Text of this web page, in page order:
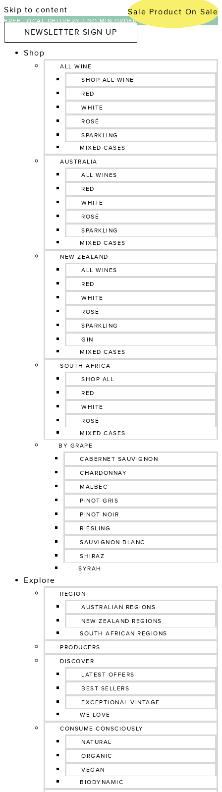
Skip to content
FREE LOCAL DELIVERY / NO MIN ORDER NATIONWIDE
NEWSLETTER SIGN UP
Shop
ALL WINE
SHOP ALL WINE
RED
WHITE
ROSÉ
SPARKLING
MIXED CASES
AUSTRALIA
ALL WINES
RED
WHITE
ROSÉ
SPARKLING
MIXED CASES
NEW ZEALAND
ALL WINES
RED
WHITE
ROSÉ
SPARKLING
GIN
MIXED CASES
SOUTH AFRICA
SHOP ALL
RED
WHITE
ROSÉ
MIXED CASES
BY GRAPE
CABERNET SAUVIGNON
CHARDONNAY
MALBEC
PINOT GRIS
PINOT NOIR
RIESLING
SAUVIGNON BLANC
SHIRAZ
SYRAH
Explore
REGION
AUSTRALIAN REGIONS
NEW ZEALAND REGIONS
SOUTH AFRICAN REGIONS
PRODUCERS
DISCOVER
LATEST OFFERS
BEST SELLERS
EXCEPTIONAL VINTAGE
WE LOVE
CONSUME CONSCIOUSLY
NATURAL
ORGANIC
VEGAN
BIODYNAMIC
Sale Product On Sale
Sale Product On Sale